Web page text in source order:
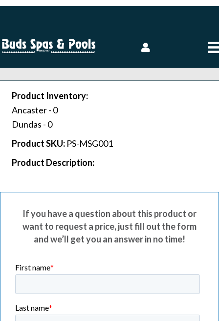
Product Inventory:
Ancaster - 0
Dundas - 0
Product SKU: PS-MSG001
Product Description:
If you have a question about this product or
want to request a price, just fill out the form
and we’ll get you an answer in no time!